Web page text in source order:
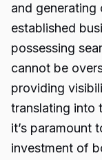
and generating
established
possessing
cannot be
providing
translating into
it’s paramount
investment of